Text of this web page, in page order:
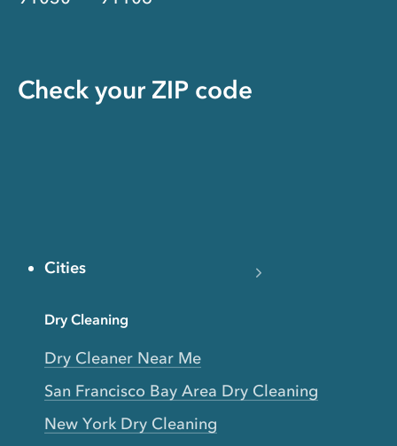
Check your ZIP code
Cities
Dry Cleaning
Dry Cleaner Near Me
San Francisco Bay Area Dry Cleaning
New York Dry Cleaning